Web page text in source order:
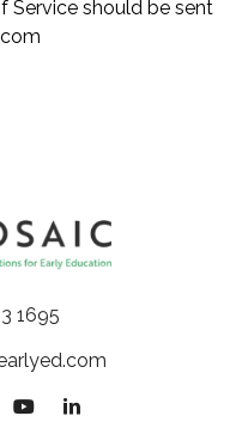
Service should be sent
1695